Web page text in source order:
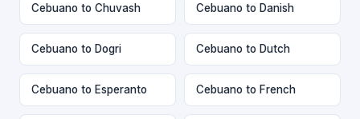
Cebuano to Chuvash Cebuano to Danish
Cebuano to Dogri Cebuano to Dutch
Cebuano to Esperanto Cebuano to French